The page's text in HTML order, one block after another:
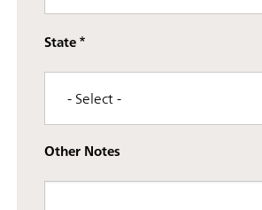
State
Other Notes